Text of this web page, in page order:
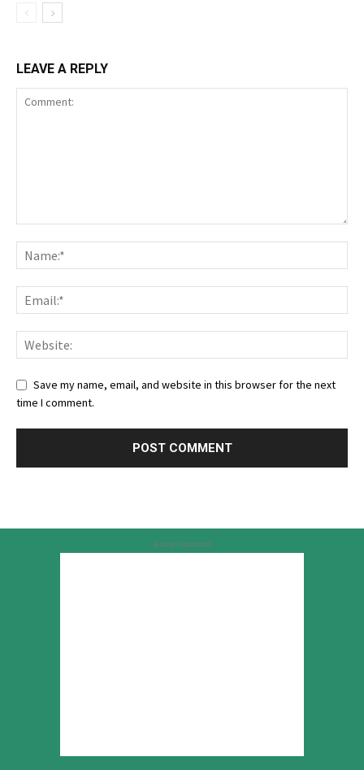
LEAVE A REPLY
Save my name, email, and website in this browser for the next
time I comment.
Advertisement